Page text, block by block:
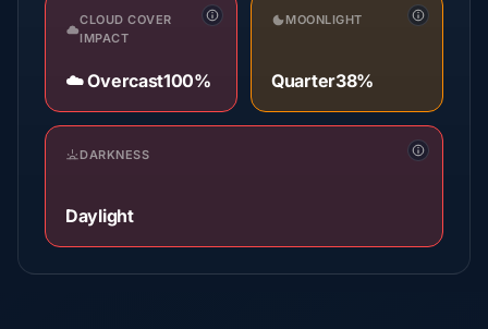
CLOUD COVER
IMPACT
☁️ Overcast100%
MOONLIGHT
Quarter38%
DARKNESS
Daylight